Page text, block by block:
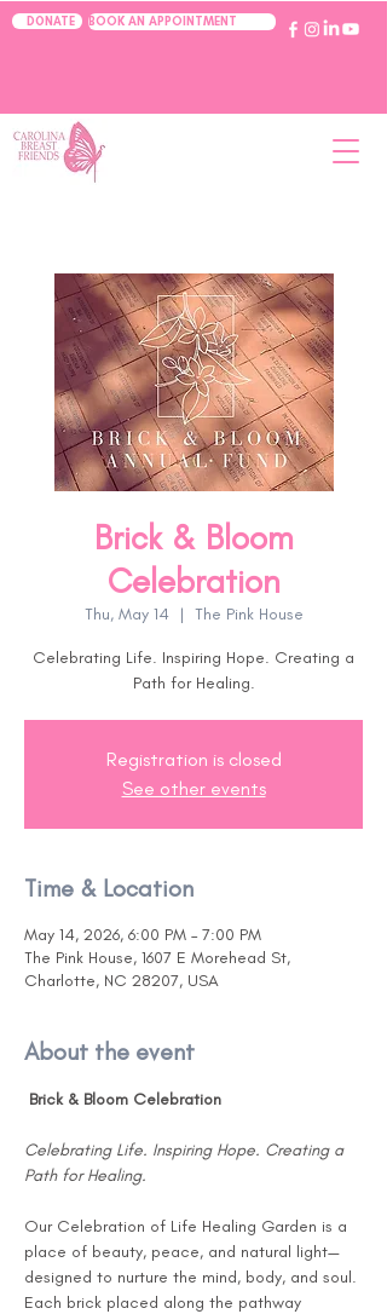
DONATE BOOK AN APPOINTMENT
Brick & Bloom
Celebration
Thu, May 14
  |
The Pink House
Celebrating Life. Inspiring Hope. Creating a
Path for Healing.
Registration is closed
See other events
Time & Location
May 14, 2026, 6:00 PM – 7:00 PM
The Pink House, 1607 E Morehead St,
Charlotte, NC 28207, USA
About the event
Brick & Bloom Celebration
Celebrating Life. Inspiring Hope. Creating a
Path for Healing.
Our Celebration of Life Healing Garden is a
place of beauty, peace, and natural light—
designed to nurture the mind, body, and soul.
Each brick placed along the pathway